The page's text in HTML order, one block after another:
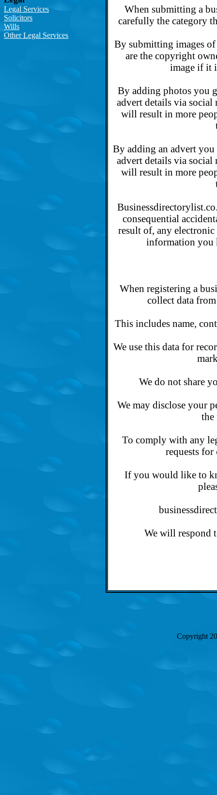
Legal Services
Solicitors
Wills
Other Legal Services
When submitting a
carefully the category
By submitting images
are the copyright
image if it
By adding photos you
advert details via
will result in more
By adding an advert
advert details via
will result in more
consequential
result of, any
information you
When registering a
collect data
This includes name,
We use this data for
We do not share
We may disclose your
the
To comply with any
requests
If you would like to
We will respond
Copyright